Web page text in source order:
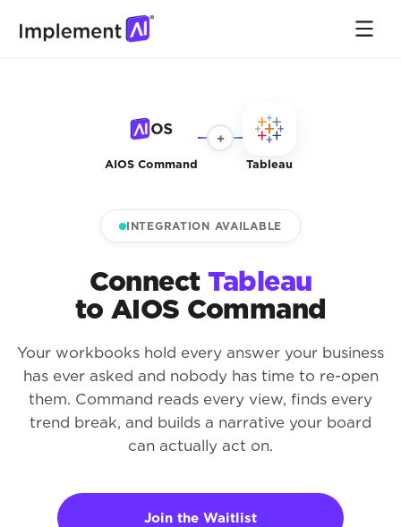
AIOS Command
+
Tableau
INTEGRATION AVAILABLE
Connect Tableau
to AIOS Command
Your workbooks hold every answer your business
has ever asked and nobody has time to re-open
them. Command reads every view, finds every
trend break, and builds a narrative your board
can actually act on.
Join the Waitlist